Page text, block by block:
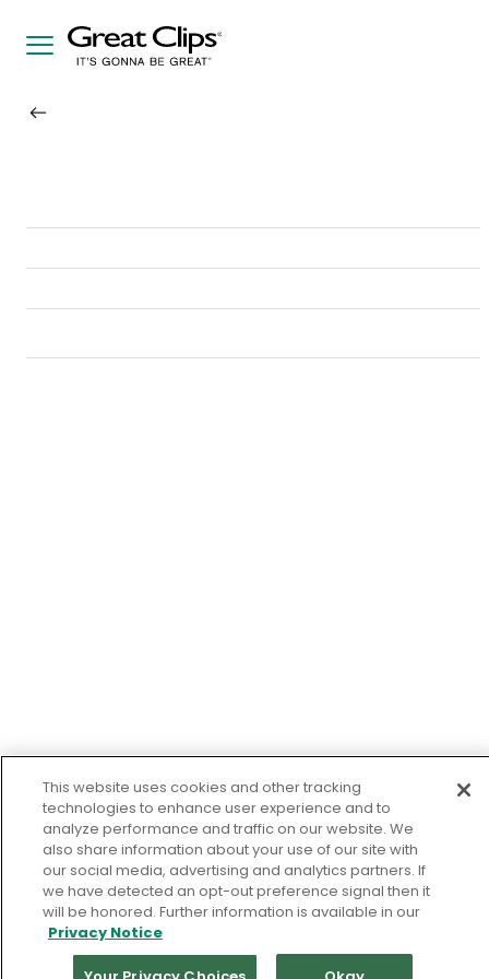
This website uses cookies and other tracking
technologies to enhance user experience and to
analyze performance and traffic on our website. We
also share information about your use of our site with
our social media, advertising and analytics partners. If
we have detected an opt-out preference signal then it
will be honored. Further information is available in our
Privacy Notice